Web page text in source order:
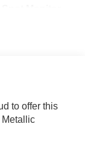
to offer this